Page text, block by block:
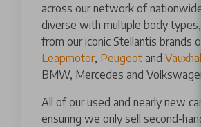
across our network of
diverse with multiple body types,
from our iconic Stellantis brands
Leapmotor, Peugeot and
BMW, Mercedes and
All of our used and nearly new
ensuring we only sell second-